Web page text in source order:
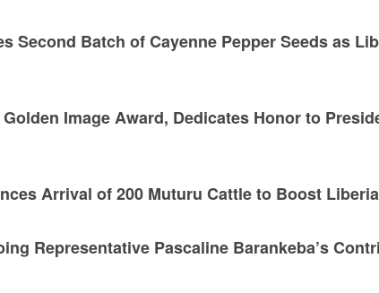
Second Batch of Cayenne Pepper Seeds as
Image Award, Dedicates Honor to
Arrival of 200 Muturu Cattle to Boost
Representative Pascaline Barankeba’s